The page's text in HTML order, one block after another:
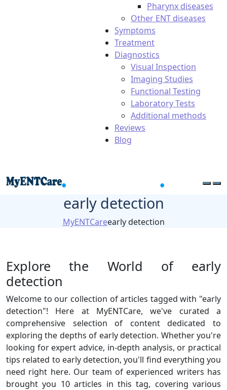
Pharynx diseases
Other ENT diseases
Symptoms
Treatment
Diagnostics
Visual Inspection
Imaging Studies
Functional Testing
Laboratory Tests
Additional methods
Reviews
Blog
early detection
MyENTCareearly detection
Explore the World of early
detection
Welcome to our collection of articles tagged with "early
detection"! Here at MyENTCare, we've curated a
comprehensive selection of content dedicated to
exploring the depths of early detection. Whether you're
looking for expert advice, in-depth analysis, or practical
tips related to early detection, you'll find everything you
need right here. Our team of experienced writers has
brought you 10 articles in this tag, covering various